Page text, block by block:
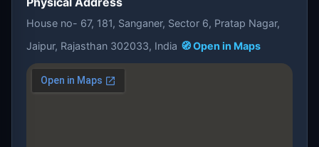
House no- 67, 181, Sanganer, Sector 6, Pratap Nagar,
Jaipur, Rajasthan 302033, India 🧭 Open in Maps